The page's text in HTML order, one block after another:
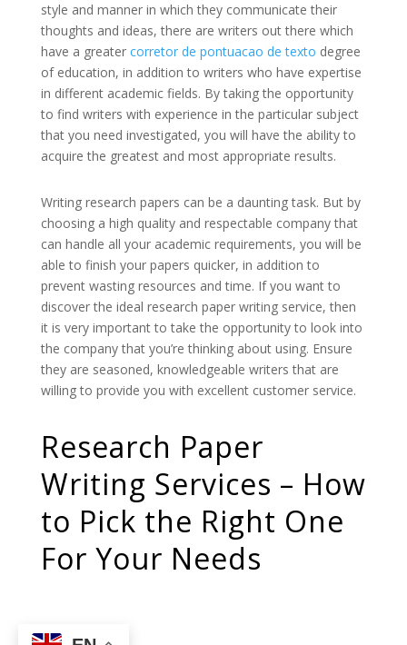
style and manner in which they communicate their
thoughts and ideas, there are writers out there which
have a greater corretor de pontuacao de texto degree
of education, in addition to writers who have expertise
in different academic fields. By taking the opportunity
to find writers with experience in the particular subject
that you need investigated, you will have the ability to
acquire the greatest and most appropriate results.
Writing research papers can be a daunting task. But by
choosing a high quality and respectable company that
can handle all your academic requirements, you will be
able to finish your papers quicker, in addition to
prevent wasting resources and time. If you want to
discover the ideal research paper writing service, then
it is very important to take the opportunity to look into
the company that you’re thinking about using. Ensure
they are seasoned, knowledgeable writers that are
willing to provide you with excellent customer service.
Research Paper
Writing Services – How
to Pick the Right One
For Your Needs